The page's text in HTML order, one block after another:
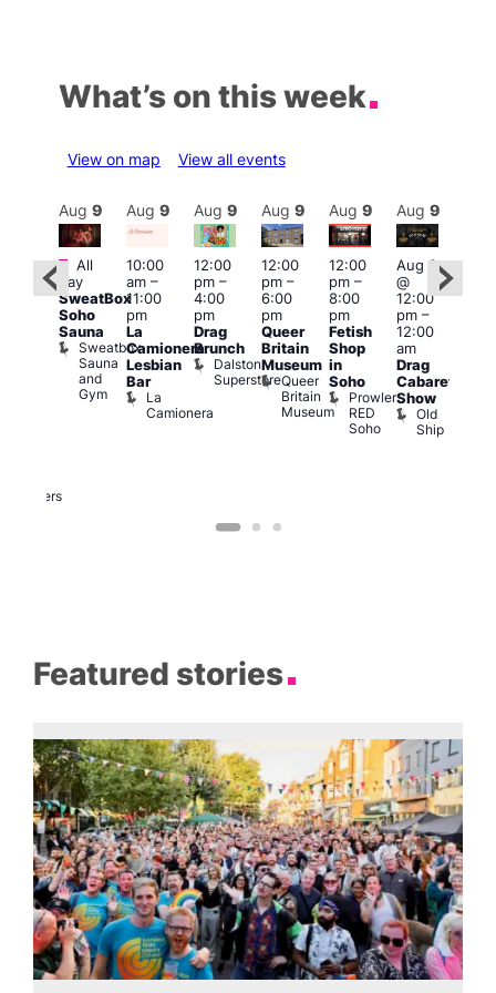
What’s on this week
View on map View all events
Featured
Brewers
Aug 9
Featured
All
day
SweatBox
Soho
Sauna
Sweatbox
Sauna
and
Gym
Aug 9
10:00
am–
11:00
pm
La
Camionera
Lesbian
Bar
La
Camionera
Aug 9
12:00
pm–
4:00
pm
Drag
Brunch
Dalston
Superstore
Aug 9
12:00
pm–
6:00
pm
Queer
Britain
Museum
Queer
Britain
Museum
Aug 9
12:00
pm–
8:00
pm
Fetish
Shop
in
Soho
Prowler
RED
Soho
Aug 9
Aug 9
@
12:00
pm–
12:00
am
Drag
Cabaret
Show
Old
Ship
Featured stories